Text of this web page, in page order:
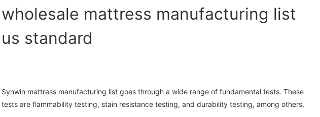
wholesale mattress manufacturing list
us standard
Synwin mattress manufacturing list goes through a wide range of fundamental tests. These
tests are flammability testing, stain resistance testing, and durability testing, among others.